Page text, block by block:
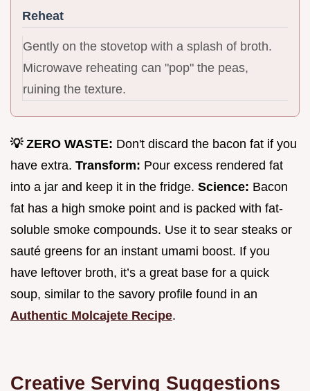
Reheat
Gently on the stovetop with a splash of broth.
Microwave reheating can "pop" the peas,
ruining the texture.
💡 ZERO WASTE: Don't discard the bacon fat if you
have extra. Transform: Pour excess rendered fat
into a jar and keep it in the fridge. Science: Bacon
fat has a high smoke point and is packed with fat-
soluble smoke compounds. Use it to sear steaks or
sauté greens for an instant umami boost. If you
have leftover broth, it’s a great base for a quick
soup, similar to the savory profile found in an
Authentic Molcajete Recipe.
Creative Serving Suggestions